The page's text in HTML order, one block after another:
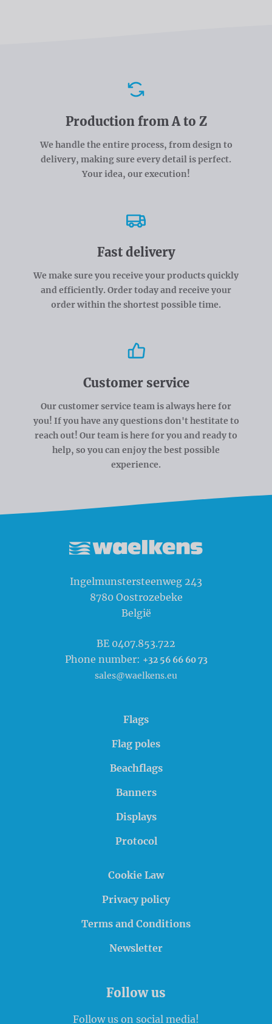
Production from A to Z
We handle the entire process, from design to
delivery, making sure every detail is perfect.
Your idea, our execution!
Fast delivery
We make sure you receive your products quickly
and efficiently. Order today and receive your
order within the shortest possible time.
Customer service
Our customer service team is always here for
you! If you have any questions don't hestitate to
reach out! Our team is here for you and ready to
help, so you can enjoy the best possible
experience.
Ingelmunstersteenweg 243
8780 Oostrozebeke
België
BE 0407.853.722
Phone number: +32 56 66 60 73
sales@waelkens.eu
Flags
Flag poles
Beachflags
Banners
Displays
Protocol
Cookie Law
Privacy policy
Terms and Conditions
Newsletter
Follow us
Follow us on social media!